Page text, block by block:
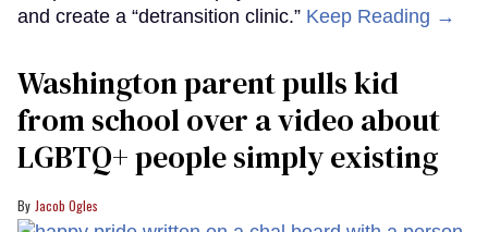
and create a “detransition clinic.” Keep Reading →
Washington parent pulls kid
from school over a video about
LGBTQ+ people simply existing
Jacob Ogles